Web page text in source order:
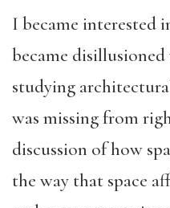
I became interested
became
studying
was missing from
discussion of how
the way that space